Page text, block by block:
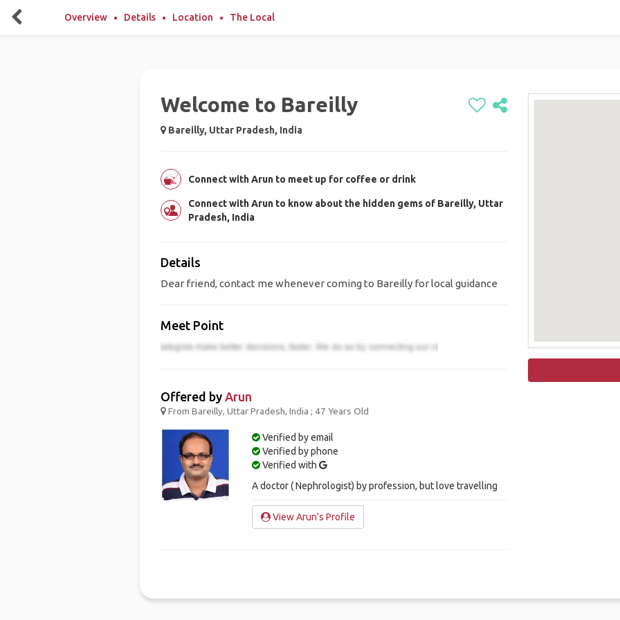
Overview Details Location The Local
Welcome to Bareilly
Bareilly, Uttar Pradesh, India
Connect with Arun to meet up for coffee or drink
Connect with Arun to know about the hidden gems of Bareilly, Uttar
Pradesh, India
Details
Dear friend, contact me whenever coming to Bareilly for local guidance
Meet Point
Offered by Arun
From Bareilly, Uttar Pradesh, India ; 47 Years Old
Verified by email
Verified by phone
Verified with
A doctor ( Nephrologist) by profession, but love travelling
View Arun's Profile